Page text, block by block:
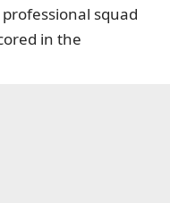
squad
in the